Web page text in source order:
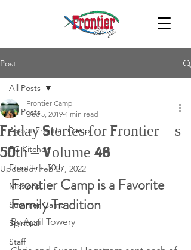
Post
All Posts
About Frontier Camp
FC Kitchen
Frontier's 50th
Missions
Summer Camp
Spiritual
Staff
All Posts
Friday Stories for Frontier’s
50th – Volume 48
Frontier Camp
Dec 5, 2019 4 min read
Updated:Feb 27, 2022
Frontier Camp is a Favorite
Family Tradition
By April Towery